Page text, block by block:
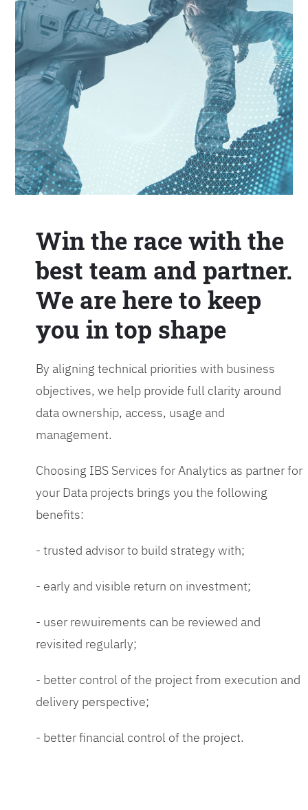
Win the race with the
best team and partner.
We are here to keep
you in top shape
By aligning technical priorities with business
objectives, we help provide full clarity around
data ownership, access, usage and
management.
Choosing IBS Services for Analytics as partner for
your Data projects brings you the following
benefits:
- trusted advisor to build strategy with;
- early and visible return on investment;
- user rewuirements can be reviewed and
revisited regularly;
- better control of the project from execution and
delivery perspective;
- better financial control of the project.